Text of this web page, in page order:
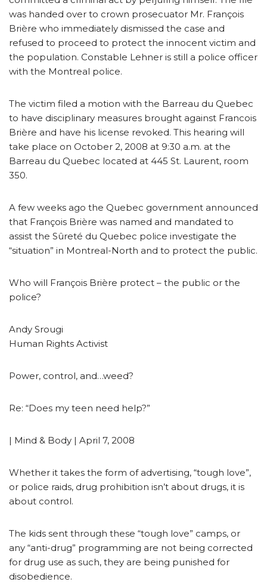
was handed over to crown prosecuator Mr. François
Brière who immediately dismissed the case and
refused to proceed to protect the innocent victim and
the population. Constable Lehner is still a police officer
with the Montreal police.
The victim filed a motion with the Barreau du Quebec
to have disciplinary measures brought against Francois
Brière and have his license revoked. This hearing will
take place on October 2, 2008 at 9:30 a.m. at the
Barreau du Quebec located at 445 St. Laurent, room
350.
A few weeks ago the Quebec government announced
that François Brière was named and mandated to
assist the Sûreté du Quebec police investigate the
“situation” in Montreal-North and to protect the public.
Who will François Brière protect – the public or the
police?
Andy Srougi
Human Rights Activist
Power, control, and…weed?
Re: “Does my teen need help?”
| Mind & Body | April 7, 2008
Whether it takes the form of advertising, “tough love”,
or police raids, drug prohibition isn’t about drugs, it is
about control.
The kids sent through these “tough love” camps, or
any “anti-drug” programming are not being corrected
for drug use as such, they are being punished for
disobedience.